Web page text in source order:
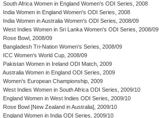
South Africa Women in England Women's ODI Series, 2008
India Women in England Women's ODI Series, 2008
India Women in Australia Women's ODI Series, 2008/09
West Indies Women in Sri Lanka Women's ODI Series, 2008/09
Rose Bowl, 2008/09
Bangladesh Tri-Nation Women's Series, 2008/09
ICC Women's World Cup, 2008/09
Pakistan Women in Ireland ODI Match, 2009
Australia Women in England ODI Series, 2009
Women's European Championship, 2009
West Indies Women in South Africa ODI Series, 2009/10
England Women in West Indies ODI Series, 2009/10
Rose Bowl [New Zealand in Australia], 2009/10
England Women in India ODI Series, 2009/10